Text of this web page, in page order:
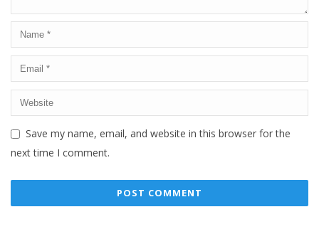
Save my name, email, and website in this browser for the
next time I comment.